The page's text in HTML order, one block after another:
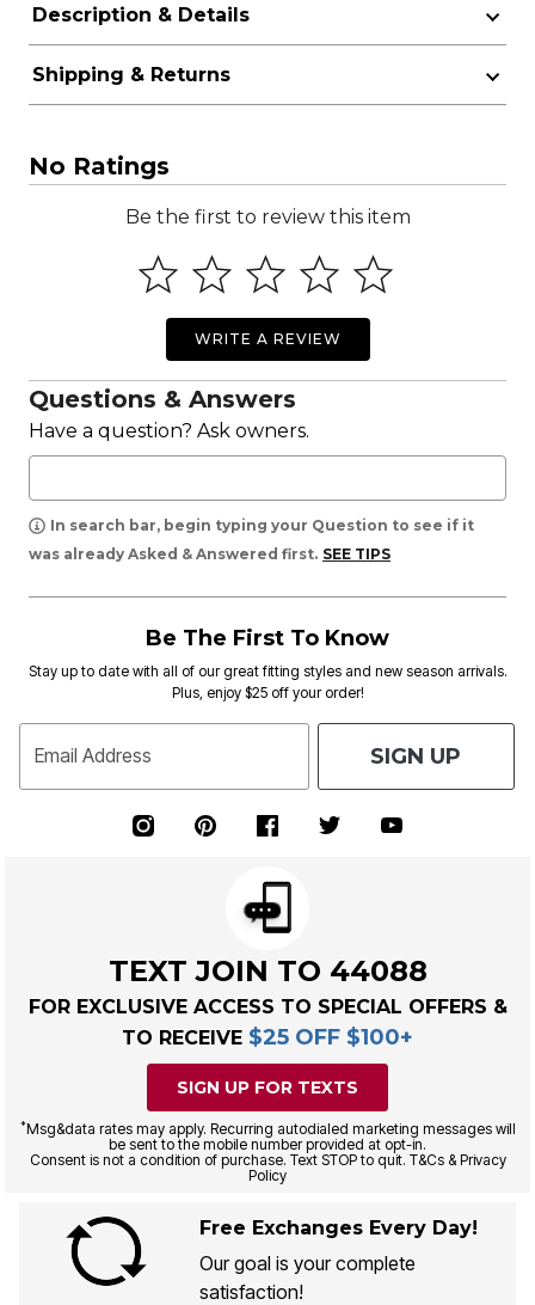
Description & Details
Shipping & Returns
No Ratings
Be the first to review this item
WRITE A REVIEW
Questions & Answers
Have a question? Ask owners.
In search bar, begin typing your Question to see if it
was already Asked & Answered first. SEE TIPS
Be The First To Know
Stay up to date with all of our great fitting styles and new season arrivals.
Plus, enjoy $25 off your order!
Email Address SIGN UP
TEXT JOIN TO 44088
FOR EXCLUSIVE ACCESS TO SPECIAL OFFERS &
TO RECEIVE $25 OFF $100+
SIGN UP FOR TEXTS
*Msg&data rates may apply. Recurring autodialed marketing messages will
be sent to the mobile number provided at opt-in.
Consent is not a condition of purchase. Text STOP to quit. T&Cs & Privacy
Policy
Free Exchanges Every Day!
Our goal is your complete
satisfaction!